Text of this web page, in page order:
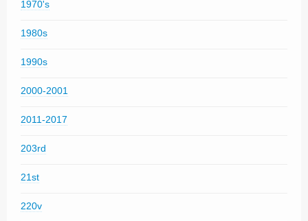
1970's
1980s
1990s
2000-2001
2011-2017
203rd
21st
220v